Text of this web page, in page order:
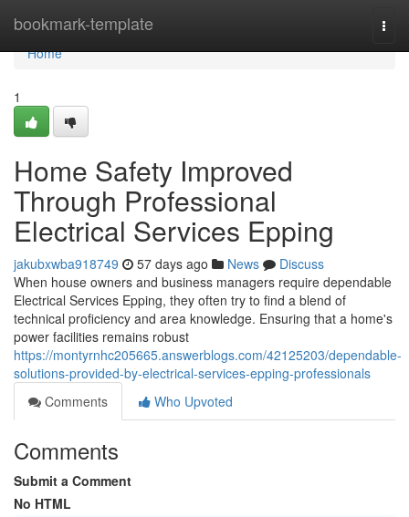
bookmark-template
Home
Home
1
Home Safety Improved
Through Professional
Electrical Services Epping
jakubxwba918749 57 days ago News
Discuss
When house owners and business managers require dependable
Electrical Services Epping, they often try to find a blend of
technical proficiency and area knowledge. Ensuring that a home's
power facilities remains robust
https://montyrnhc205665.answerblogs.com/42125203/dependable-
solutions-provided-by-electrical-services-epping-professionals
Comments
Who Upvoted
Comments
Submit a Comment
No HTML